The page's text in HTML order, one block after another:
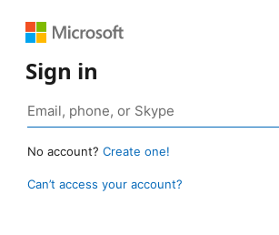
Sign in
No account? Create one!
Can’t access your account?